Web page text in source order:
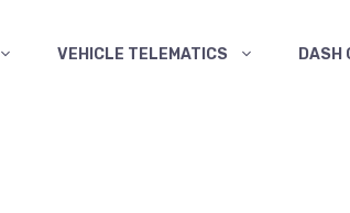
VEHICLE TELEMATICS DASH